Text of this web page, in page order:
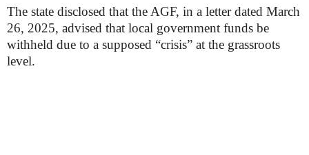
The state disclosed that the AGF, in a letter dated March
26, 2025, advised that local government funds be
withheld due to a supposed “crisis” at the grassroots
level.